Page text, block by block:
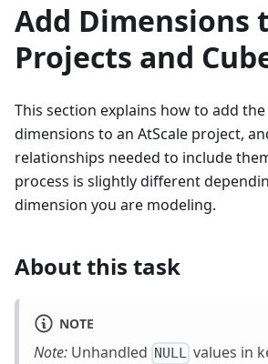
Add Dimensions
Projects and
This section explains how to add
dimensions to an AtScale project,
relationships needed to include
process is slightly different
dimension you are modeling.
About this task
NOTE
Note: Unhandled NULL values in